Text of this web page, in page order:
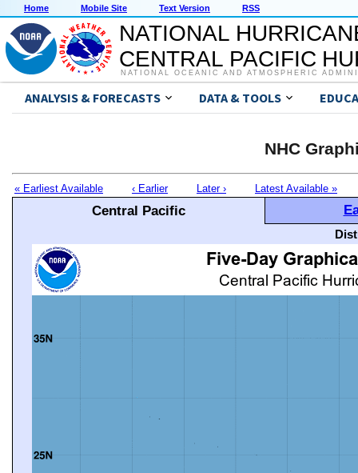
Home Mobile Site Text Version RSS
NATIONAL
CENTRAL PACIFIC
NATIONAL OCEANIC AND ATMOSPHERIC
ANALYSIS & FORECASTS DATA & TOOLS
NHC
« Earliest Available ‹ Earlier Later › Latest Available »
Central Pacific